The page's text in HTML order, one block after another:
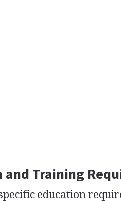
and Training
education